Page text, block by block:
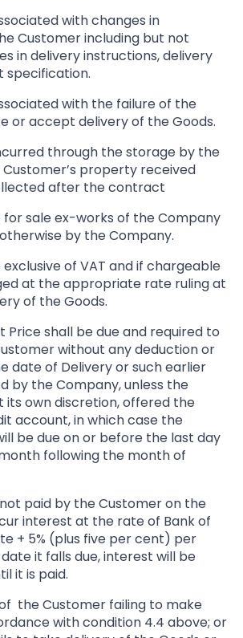
with changes in
Customer including but not
in delivery instructions, delivery
specification.
with the failure of the
or accept delivery of the Goods.
through the storage by the
property received
after the contract
for sale ex-works of the Company
by the Company.
of VAT and if chargeable
at the appropriate rate ruling at
of the Goods.
Price shall be due and required to
without any deduction or
date of Delivery or such earlier
by the Company, unless the
its own discretion, offered the
account, in which case the
be due on or before the last day
following the month of
paid by the Customer on the
interest at the rate of Bank of
+ 5% (plus five per cent) per
it falls due, interest will be
it is paid.
the Customer failing to make
with condition 4.4 above; or